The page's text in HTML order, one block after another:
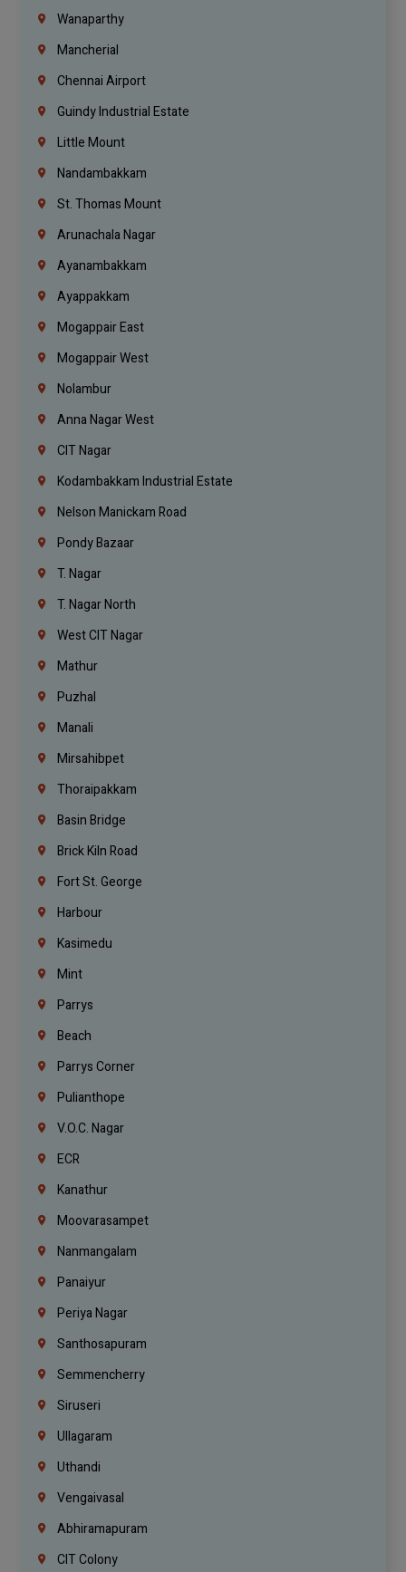
Wanaparthy
Mancherial
Chennai Airport
Guindy Industrial Estate
Little Mount
Nandambakkam
St. Thomas Mount
Arunachala Nagar
Ayanambakkam
Ayappakkam
Mogappair East
Mogappair West
Nolambur
Anna Nagar West
CIT Nagar
Kodambakkam Industrial Estate
Nelson Manickam Road
Pondy Bazaar
T. Nagar
T. Nagar North
West CIT Nagar
Mathur
Puzhal
Manali
Mirsahibpet
Thoraipakkam
Basin Bridge
Brick Kiln Road
Fort St. George
Harbour
Kasimedu
Mint
Parrys
Beach
Parrys Corner
Pulianthope
V.O.C. Nagar
ECR
Kanathur
Moovarasampet
Nanmangalam
Panaiyur
Periya Nagar
Santhosapuram
Semmencherry
Siruseri
Ullagaram
Uthandi
Vengaivasal
Abhiramapuram
CIT Colony